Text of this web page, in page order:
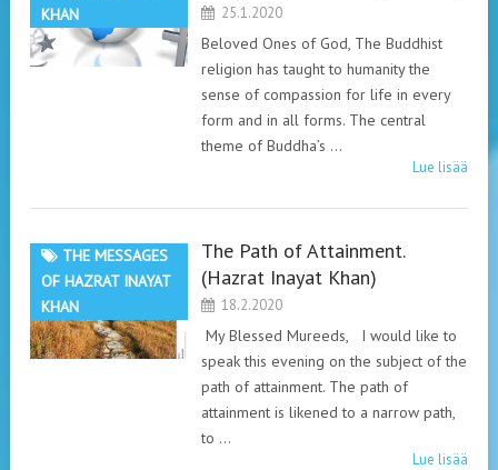
KHAN
25.1.2020
Beloved Ones of God, The Buddhist
religion has taught to humanity the
sense of compassion for life in every
form and in all forms. The central
theme of Buddha’s …
Lue lisää
THE MESSAGES
OF HAZRAT INAYAT
KHAN
The Path of Attainment.
(Hazrat Inayat Khan)
18.2.2020
My Blessed Mureeds, I would like to
speak this evening on the subject of the
path of attainment. The path of
attainment is likened to a narrow path,
to …
Lue lisää